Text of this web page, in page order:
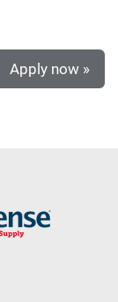
Apply now »